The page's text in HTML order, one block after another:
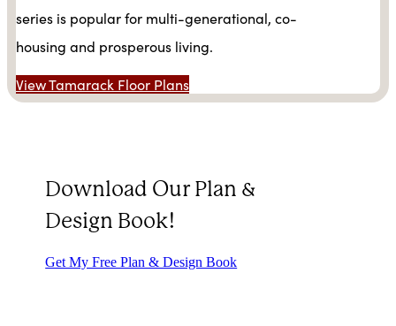
series is popular for multi-generational, co-
housing and prosperous living.
View Tamarack Floor Plans
Download Our Plan &
Design Book!
Get My Free Plan & Design Book